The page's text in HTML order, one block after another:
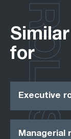
for
Executive
Managerial
ROLES